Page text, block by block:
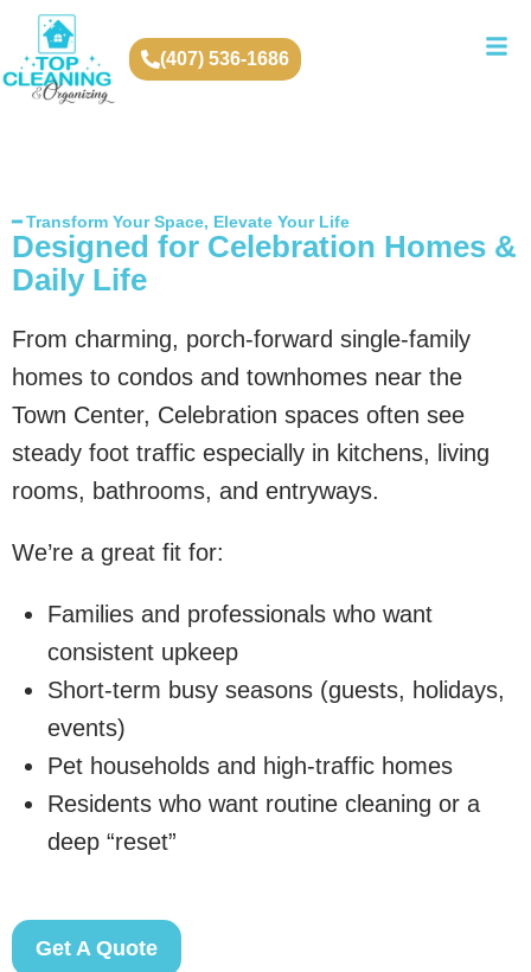
(407) 536-1686
━ Transform Your Space, Elevate Your Life
Designed for Celebration Homes &
Daily Life
From charming, porch-forward single-family
homes to condos and townhomes near the
Town Center, Celebration spaces often see
steady foot traffic especially in kitchens, living
rooms, bathrooms, and entryways.
We’re a great fit for:
Families and professionals who want
consistent upkeep
Short-term busy seasons (guests, holidays,
events)
Pet households and high-traffic homes
Residents who want routine cleaning or a
deep “reset”
Get A Quote